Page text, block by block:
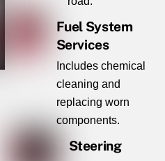
Fuel System
Services
Includes chemical
cleaning and
replacing worn
components.
Steering